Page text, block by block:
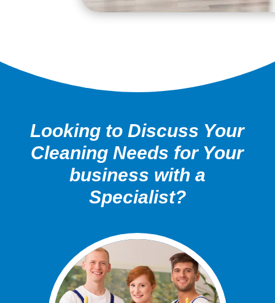
Looking to Discuss Your
Cleaning Needs for Your
business with a
Specialist?